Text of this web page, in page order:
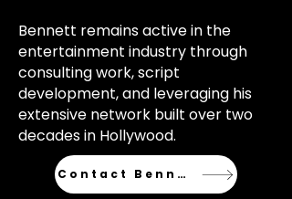
Bennett remains active in the
entertainment industry through
consulting work, script
development, and leveraging his
extensive network built over two
decades in Hollywood.
Contact Bennett